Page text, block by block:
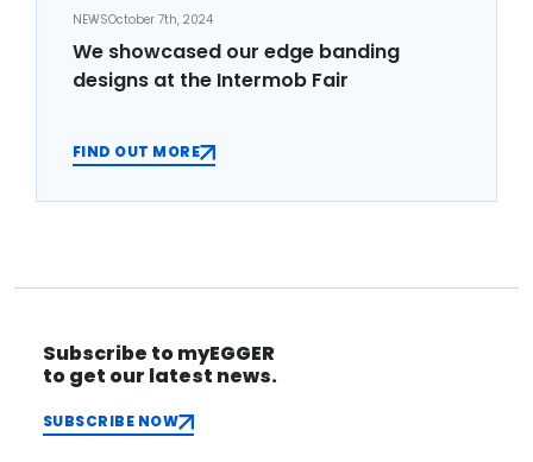
NEWSOctober 7th, 2024
We showcased our edge banding
designs at the Intermob Fair
FIND OUT MORE
Subscribe to myEGGER
to get our latest news.
SUBSCRIBE NOW